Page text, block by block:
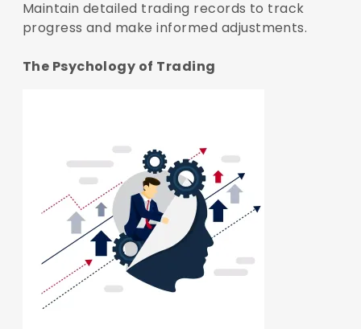
Maintain detailed trading records to track
progress and make informed adjustments.
The Psychology of Trading